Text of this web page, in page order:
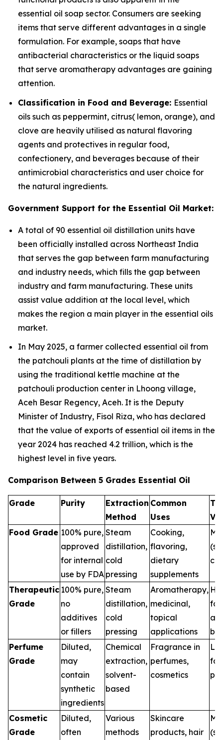
essential oil soap sector. Consumers are seeking
items that serve different advantages in a single
formulation. For example, soaps that have
antibacterial characteristics or the liquid soaps
that serve aromatherapy advantages are gaining
attention.
Classification in Food and Beverage: Essential
oils such as peppermint, citrus( lemon, orange), and
clove are heavily utilised as natural flavoring
agents and protectives in regular food,
confectionery, and beverages because of their
antimicrobial characteristics and user choice for
the natural ingredients.
Government Support for the Essential Oil Market:
A total of 90 essential oil distillation units have
been officially installed across Northeast India
that serves the gap between farm manufacturing
and industry needs, which fills the gap between
industry and farm manufacturing. These units
assist value addition at the local level, which
makes the region a main player in the essential oils
market.
In May 2025, a farmer collected essential oil from
the patchouli plants at the time of distillation by
using the traditional kettle machine at the
patchouli production center in Lhoong village,
Aceh Besar Regency, Aceh. It is the Deputy
Minister of Industry, Fisol Riza, who has declared
that the value of exports of essential oil items in the
year 2024 has reached 4.2 trillion, which is the
highest level in five years.
Comparison Between 5 Grades Essential Oil
Grade Purity
Extraction
Method
Common
Uses
Food Grade 100% pure,
approved
for internal
use by FDA
Steam
distillation,
cold
pressing
Cooking,
flavoring,
dietary
supplements
Therapeutic
Grade
100% pure,
no
additives
or fillers
Steam
distillation,
cold
pressing
Aromatherapy,
medicinal,
topical
applications
for
Perfume
Grade
Diluted,
may
contain
synthetic
ingredients
Chemical
extraction,
solvent-
based
Fragrance in
perfumes,
cosmetics
for
Cosmetic
Grade
Diluted,
often
Various
methods
Skincare
products, hair